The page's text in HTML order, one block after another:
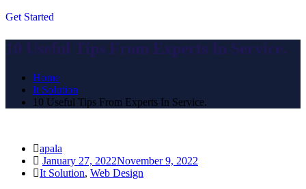
Get Started
10 Useful Tips From Experts In Service.
Home
It Solution
10 Useful Tips From Experts In Service.
apala
January 27, 2022November 9, 2022
It Solution, Web Design